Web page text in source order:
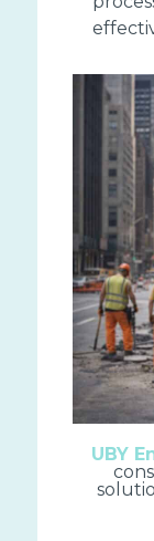
UBY